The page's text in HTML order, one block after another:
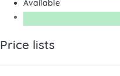
Available
Price lists